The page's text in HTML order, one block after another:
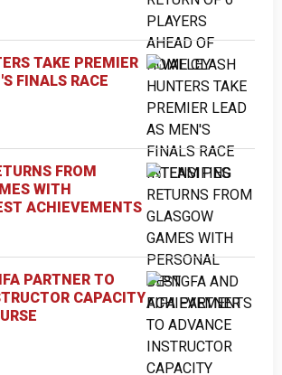
TAKE PREMIER
FINALS RACE
FROM
WITH
ACHIEVEMENTS
PARTNER TO
CAPACITY